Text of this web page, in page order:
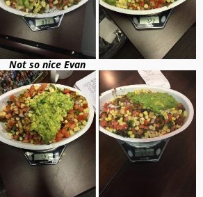
Not so nice Evan